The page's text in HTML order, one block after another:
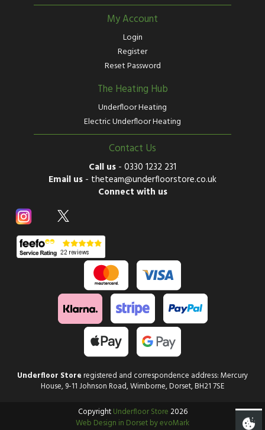
My Account
Login
Register
Reset Password
The Heating Hub
Underfloor Heating
Electric Underfloor Heating
Contact Us
Call us - 0330 1232 231
Email us - theteam@underfloorstore.co.uk
Connect with us
Underfloor Storeregistered and correspondence address: Mercury
House, 9-11 Johnson Road, Wimborne, Dorset, BH21 7SE
CopyrightUnderfloor Store2026
Web Design in Dorset by evoMark